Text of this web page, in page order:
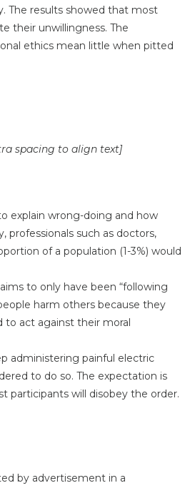
The results showed that most
their unwillingness. The
ethics mean little when pitted
spacing to align text]
explain wrong-doing and how
professionals such as doctors,
of a population (1-3%) would
to only have been “following
harm others because they
to act against their moral
administering painful electric
to do so. The expectation is
participants will disobey the order.
by advertisement in a